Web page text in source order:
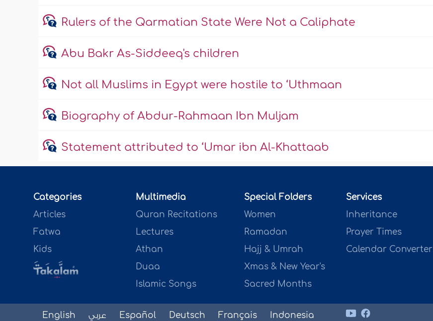
Rulers of the Qarmatian State Were Not a Caliphate
Abu Bakr As-Siddeeq's children
Not all Muslims in Egypt were hostile to ‘Uthmaan
Biography of Abdur-Rahmaan Ibn Muljam
Statement attributed to ‘Umar ibn Al-Khattaab
Categories
Articles
Fatwa
Kids
Multimedia
Quran Recitations
Lectures
Athan
Duaa
Islamic Songs
Special Folders
Women
Ramadan
Hajj & Umrah
Xmas & New Year's
Sacred Months
Services
Inheritance
Prayer Times
Calendar Converter
English عربي Español Deutsch Français Indonesia